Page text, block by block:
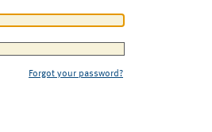
Forgot your password?